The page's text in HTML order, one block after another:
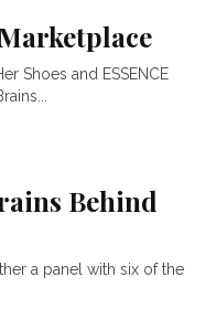
Shoes and ESSENCE
Behind
a panel with six of the